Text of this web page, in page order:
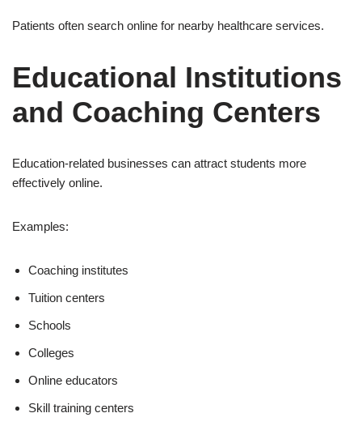
Patients often search online for nearby healthcare services.
Educational Institutions
and Coaching Centers
Education-related businesses can attract students more
effectively online.
Examples:
Coaching institutes
Tuition centers
Schools
Colleges
Online educators
Skill training centers